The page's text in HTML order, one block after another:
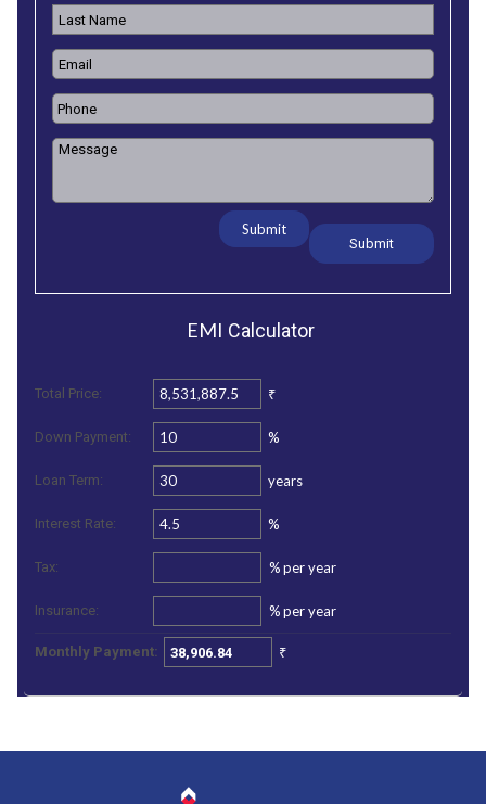
Submit
EMI Calculator
Total Price: ₹
Down Payment: %
Loan Term: years
Interest Rate: %
Tax: %per year
Insurance: %per year
Monthly Payment: ₹